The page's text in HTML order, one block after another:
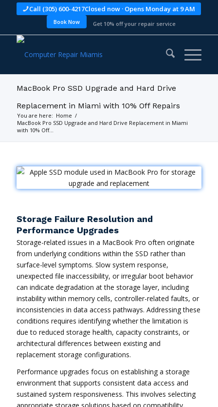
Call (305) 600-4217Closed now · Opens Monday at 9 AM
Book Now Get 10% off your repair service
MacBook Pro SSD Upgrade and Hard Drive
Replacement in Miami with 10% Off Repairs
You are here: Home /
MacBook Pro SSD Upgrade and Hard Drive Replacement in Miami
with 10% Off...
Storage Failure Resolution and
Performance Upgrades
Storage-related issues in a MacBook Pro often originate
from underlying conditions within the SSD rather than
surface-level symptoms. Slow system response,
unexpected file inaccessibility, or irregular boot behavior
can indicate degradation at the storage layer, including
instability within memory cells, controller-related faults, or
inconsistencies in data access pathways. Addressing these
conditions requires identifying whether the limitation is
due to reduced storage health, capacity constraints, or
architectural differences between existing and
replacement storage configurations.
Performance upgrades focus on establishing a storage
environment that supports consistent data access and
sustained system responsiveness. This involves selecting